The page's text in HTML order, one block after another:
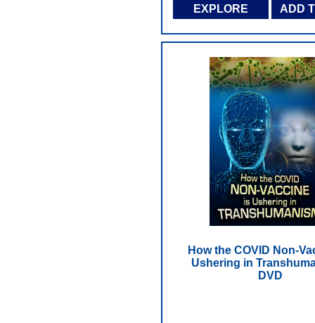
EXPLORE ADD
How the COVID Non-
Ushering in
DVD